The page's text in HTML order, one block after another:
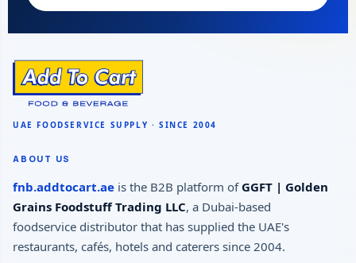
ABOUT US
fnb.addtocart.ae is the B2B platform of GGFT | Golden
Grains Foodstuff Trading LLC, a Dubai-based
foodservice distributor that has supplied the UAE's
restaurants, cafés, hotels and caterers since 2004.